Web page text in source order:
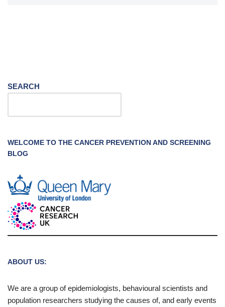
SEARCH
WELCOME TO THE CANCER PREVENTION AND SCREENING
BLOG
ABOUT US:
We are a group of epidemiologists, behavioural scientists and
population researchers studying the causes of, and early events